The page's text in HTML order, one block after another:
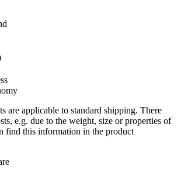
are applicable to standard shipping. There
e.g. due to the weight, size or properties of
find this information in the product